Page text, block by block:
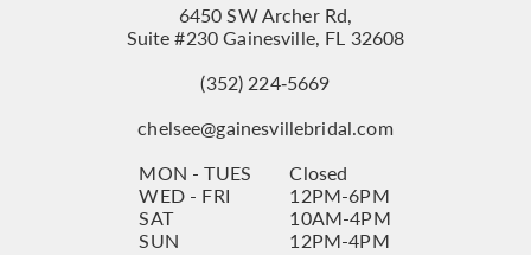
6450 SW Archer Rd,
Suite #230 Gainesville, FL 32608
(352) 224‑5669
chelsee@gainesvillebridal.com
MON - TUES
Closed
WED - FRI
12PM-6PM
SAT
10AM-4PM
SUN
12PM-4PM